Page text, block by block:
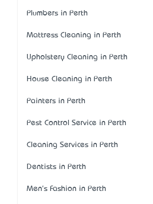
Plumbers in Perth
Mattress Cleaning in Perth
Upholstery Cleaning in Perth
House Cleaning in Perth
Painters in Perth
Pest Control Service in Perth
Cleaning Services in Perth
Dentists in Perth
Men's Fashion in Perth